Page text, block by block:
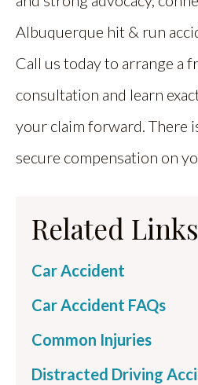
Albuquerque hit & run
Call us today to arrange a
consultation and learn
your claim forward. There
secure compensation on
Related Links
Car Accident
Car Accident FAQs
Common Injuries
Distracted Driving